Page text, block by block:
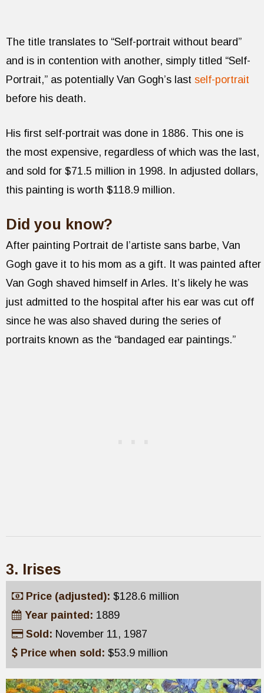
The title translates to “Self-portrait without beard”
and is in contention with another, simply titled “Self-
Portrait,” as potentially Van Gogh’s last self-portrait
before his death.
His first self-portrait was done in 1886. This one is
the most expensive, regardless of which was the last,
and sold for $71.5 million in 1998. In adjusted dollars,
this painting is worth $118.9 million.
Did you know?
After painting Portrait de l’artiste sans barbe, Van
Gogh gave it to his mom as a gift. It was painted after
Van Gogh shaved himself in Arles. It’s likely he was
just admitted to the hospital after his ear was cut off
since he was also shaved during the series of
portraits known as the “bandaged ear paintings.”
3. Irises
Price (adjusted): $128.6 million
Year painted: 1889
Sold: November 11, 1987
Price when sold: $53.9 million